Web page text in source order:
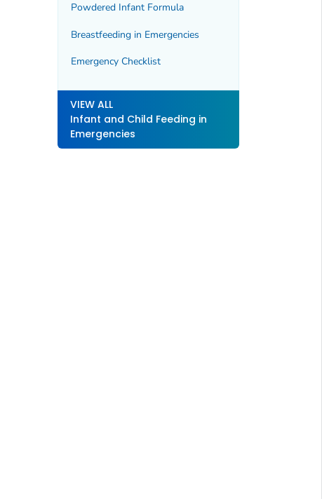
Powdered Infant Formula
Breastfeeding in Emergencies
Emergency Checklist
VIEW ALL
Infant and Child Feeding in
Emergencies